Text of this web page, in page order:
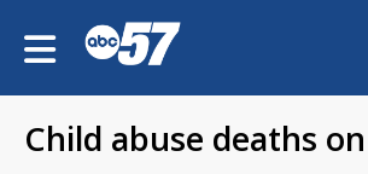
Child abuse deaths